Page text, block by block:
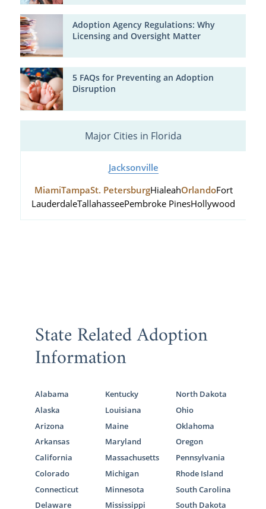
Adoption Agency Regulations: Why
Licensing and Oversight Matter
5 FAQs for Preventing an Adoption
Disruption
Major Cities in Florida
Jacksonville
MiamiTampaSt. PetersburgHialeahOrlandoFort
LauderdaleTallahasseePembroke PinesHollywood
State Related Adoption
Information
Alabama
Alaska
Arizona
Arkansas
California
Colorado
Connecticut
Delaware
Kentucky
Louisiana
Maine
Maryland
Massachusetts
Michigan
Minnesota
Mississippi
North Dakota
Ohio
Oklahoma
Oregon
Pennsylvania
Rhode Island
South Carolina
South Dakota